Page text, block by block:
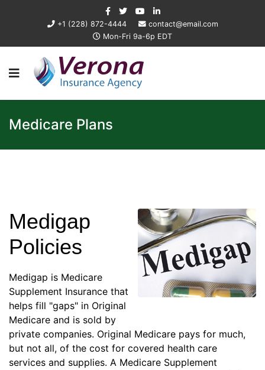
+1 (228) 872-4444
contact@email.com
Mon-Fri 9a-6p EDT
Medicare Plans
Medigap
Policies
Medigap is Medicare
Supplement Insurance that
helps fill "gaps" in Original
Medicare and is sold by
private companies. Original Medicare pays for much,
but not all, of the cost for covered health care
services and supplies. A Medicare Supplement